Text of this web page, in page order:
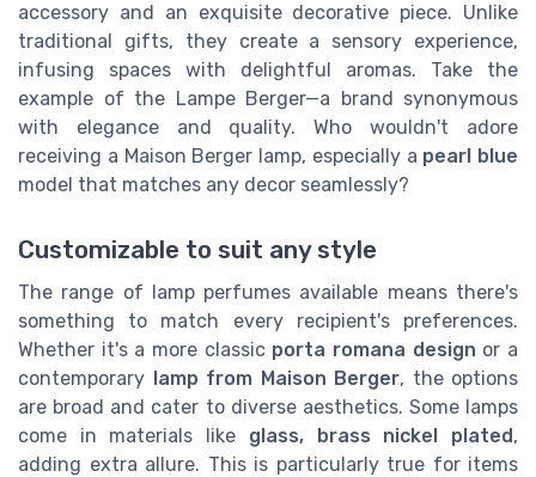
accessory and an exquisite decorative piece. Unlike
traditional gifts, they create a sensory experience,
infusing spaces with delightful aromas. Take the
example of the Lampe Berger—a brand synonymous
with elegance and quality. Who wouldn't adore
receiving a Maison Berger lamp, especially a pearl blue
model that matches any decor seamlessly?
Customizable to suit any style
The range of lamp perfumes available means there's
something to match every recipient's preferences.
Whether it's a more classic porta romana design or a
contemporary lamp from Maison Berger, the options
are broad and cater to diverse aesthetics. Some lamps
come in materials like glass, brass nickel plated,
adding extra allure. This is particularly true for items